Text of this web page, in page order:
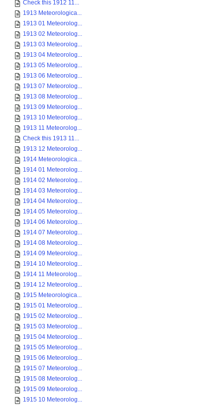
Check this 1912 11...
1913 Meteorologica...
1913 01 Meteorolog...
1913 02 Meteorolog...
1913 03 Meteorolog...
1913 04 Meteorolog...
1913 05 Meteorolog...
1913 06 Meteorolog...
1913 07 Meteorolog...
1913 08 Meteorolog...
1913 09 Meteorolog...
1913 10 Meteorolog...
1913 11 Meteorolog...
Check this 1913 11...
1913 12 Meteorolog...
1914 Meteorologica...
1914 01 Meteorolog...
1914 02 Meteorolog...
1914 03 Meteorolog...
1914 04 Meteorolog...
1914 05 Meteorolog...
1914 06 Meteorolog...
1914 07 Meteorolog...
1914 08 Meteorolog...
1914 09 Meteorolog...
1914 10 Meteorolog...
1914 11 Meteorolog...
1914 12 Meteorolog...
1915 Meteorologica...
1915 01 Meteorolog...
1915 02 Meteorolog...
1915 03 Meteorolog...
1915 04 Meteorolog...
1915 05 Meteorolog...
1915 06 Meteorolog...
1915 07 Meteorolog...
1915 08 Meteorolog...
1915 09 Meteorolog...
1915 10 Meteorolog...